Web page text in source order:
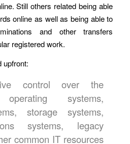
Still others related being able
online as well as being able to
and other transfers
registered work.
upfront:
control over the
operating systems,
storage systems,
systems, legacy
common IT resources